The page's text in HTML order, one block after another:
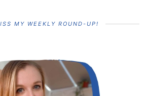
MY WEEKLY ROUND-UP!